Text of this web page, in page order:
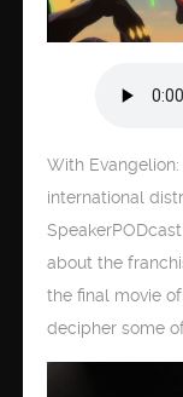
With
international
about the
the final movie
decipher some